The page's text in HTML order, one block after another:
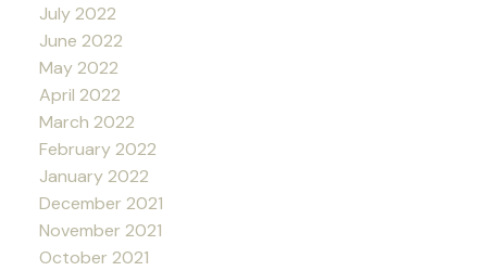
July 2022
June 2022
May 2022
April 2022
March 2022
February 2022
January 2022
December 2021
November 2021
October 2021